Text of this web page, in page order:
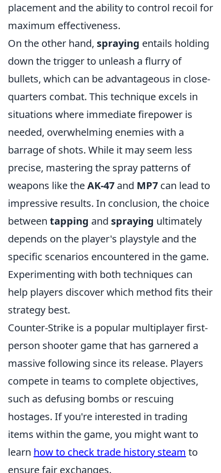
placement and the ability to control recoil for
maximum effectiveness.
On the other hand, spraying entails holding
down the trigger to unleash a flurry of
bullets, which can be advantageous in close-
quarters combat. This technique excels in
situations where immediate firepower is
needed, overwhelming enemies with a
barrage of shots. While it may seem less
precise, mastering the spray patterns of
weapons like theAK-47 and MP7 can lead to
impressive results. In conclusion, the choice
between tapping and spraying ultimately
depends on the player's playstyle and the
specific scenarios encountered in the game.
Experimenting with both techniques can
help players discover which method fits their
strategy best.
Counter-Strike is a popular multiplayer first-
person shooter game that has garnered a
massive following since its release. Players
compete in teams to complete objectives,
such as defusing bombs or rescuing
hostages. If you're interested in trading
items within the game, you might want to
learn how to check trade history steam to
ensure fair exchanges.